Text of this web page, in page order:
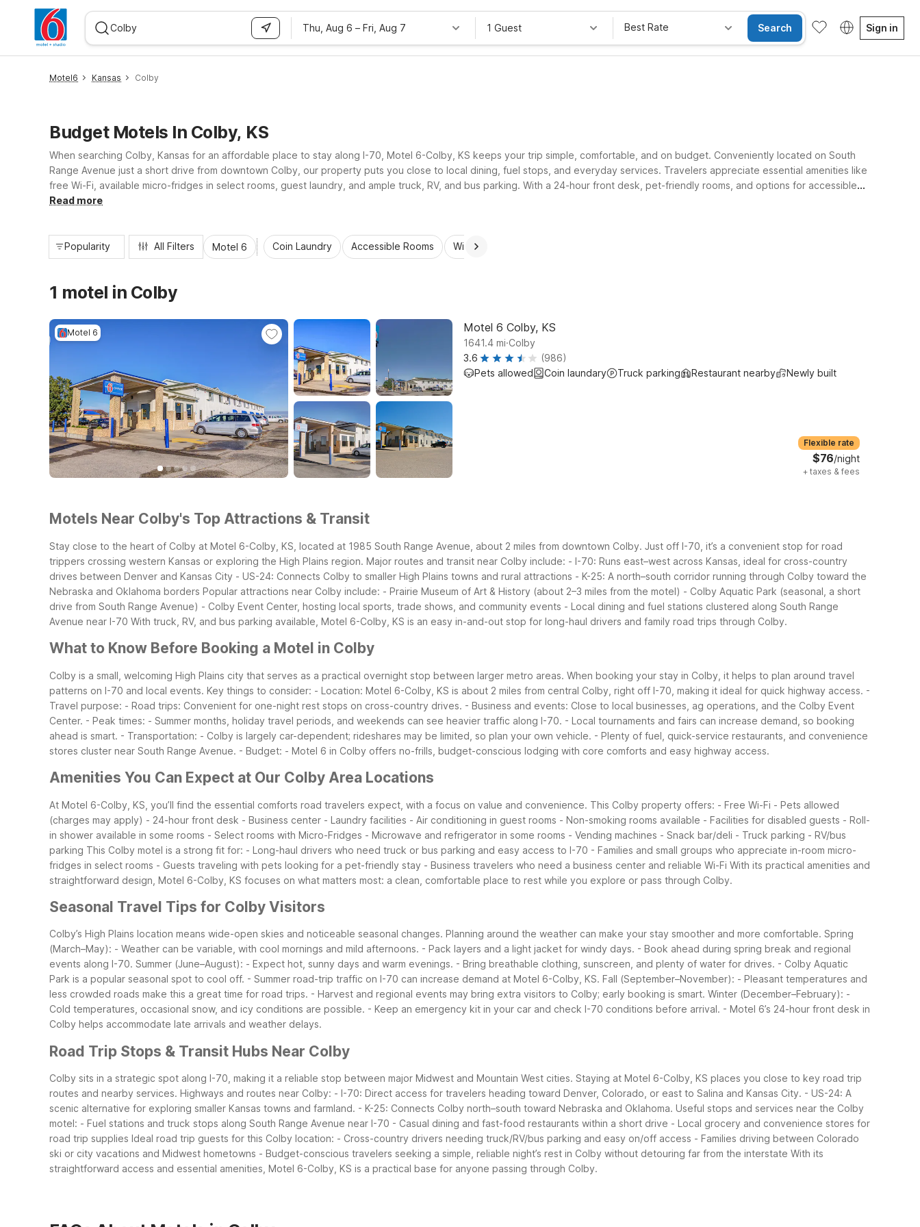
Thu, Aug 6 – Fri, Aug 7 1 Guest Best Rate Search Sign in
Motel6 Kansas Colby
Budget Motels In Colby, KS
When searching Colby, Kansas for an affordable place to stay along I-70, Motel 6-Colby, KS keeps your trip simple, comfortable, and on budget. Conveniently located on South
Range Avenue just a short drive from downtown Colby, our property puts you close to local dining, fuel stops, and everyday services. Travelers appreciate essential amenities like
free Wi-Fi, available micro-fridges in select rooms, guest laundry, and ample truck, RV, and bus parking. With a 24-hour front desk, pet-friendly rooms, and options for accessible
accommodations, Motel 6-Colby, KS helps you rest easy and save more for the road ahead.
Read more
Popularity All Filters Motel 6 Coin Laundry Accessible Rooms Wi-Fi
1 motel in Colby
Motel 6 Motel 6 Colby, KS
1641.4 mi.Colby
3.6
(986)
Pets allowed
Coin laundary Truck parking Restaurant nearby Newly built
Flexible rate
$76/night
+ taxes & fees
Motels Near Colby's Top Attractions & Transit
Stay close to the heart of Colby at Motel 6-Colby, KS, located at 1985 South Range Avenue, about 2 miles from downtown Colby. Just off I-70, it’s a convenient stop for road
trippers crossing western Kansas or exploring the High Plains region. Major routes and transit near Colby include: - I-70: Runs east–west across Kansas, ideal for cross-country
drives between Denver and Kansas City - US-24: Connects Colby to smaller High Plains towns and rural attractions - K-25: A north–south corridor running through Colby toward the
Nebraska and Oklahoma borders Popular attractions near Colby include: - Prairie Museum of Art & History (about 2–3 miles from the motel) - Colby Aquatic Park (seasonal, a short
drive from South Range Avenue) - Colby Event Center, hosting local sports, trade shows, and community events - Local dining and fuel stations clustered along South Range
Avenue near I-70 With truck, RV, and bus parking available, Motel 6-Colby, KS is an easy in-and-out stop for long-haul drivers and family road trips through Colby.
What to Know Before Booking a Motel in Colby
Colby is a small, welcoming High Plains city that serves as a practical overnight stop between larger metro areas. When booking your stay in Colby, it helps to plan around travel
patterns on I-70 and local events. Key things to consider: - Location: Motel 6-Colby, KS is about 2 miles from central Colby, right off I-70, making it ideal for quick highway access. -
Travel purpose: - Road trips: Convenient for one-night rest stops on cross-country drives. - Business and events: Close to local businesses, ag operations, and the Colby Event
Center. - Peak times: - Summer months, holiday travel periods, and weekends can see heavier traffic along I-70. - Local tournaments and fairs can increase demand, so booking
ahead is smart. - Transportation: - Colby is largely car-dependent; rideshares may be limited, so plan your own vehicle. - Plenty of fuel, quick-service restaurants, and convenience
stores cluster near South Range Avenue. - Budget: - Motel 6 in Colby offers no-frills, budget-conscious lodging with core comforts and easy highway access.
Amenities You Can Expect at Our Colby Area Locations
At Motel 6-Colby, KS, you’ll find the essential comforts road travelers expect, with a focus on value and convenience. This Colby property offers: - Free Wi-Fi - Pets allowed
(charges may apply) - 24-hour front desk - Business center - Laundry facilities - Air conditioning in guest rooms - Non-smoking rooms available - Facilities for disabled guests - Roll-
in shower available in some rooms - Select rooms with Micro-Fridges - Microwave and refrigerator in some rooms - Vending machines - Snack bar/deli - Truck parking - RV/bus
parking This Colby motel is a strong fit for: - Long-haul drivers who need truck or bus parking and easy access to I-70 - Families and small groups who appreciate in-room micro-
fridges in select rooms - Guests traveling with pets looking for a pet-friendly stay - Business travelers who need a business center and reliable Wi-Fi With its practical amenities and
straightforward design, Motel 6-Colby, KS focuses on what matters most: a clean, comfortable place to rest while you explore or pass through Colby.
Seasonal Travel Tips for Colby Visitors
Colby’s High Plains location means wide-open skies and noticeable seasonal changes. Planning around the weather can make your stay smoother and more comfortable. Spring
(March–May): - Weather can be variable, with cool mornings and mild afternoons. - Pack layers and a light jacket for windy days. - Book ahead during spring break and regional
events along I-70. Summer (June–August): - Expect hot, sunny days and warm evenings. - Bring breathable clothing, sunscreen, and plenty of water for drives. - Colby Aquatic
Park is a popular seasonal spot to cool off. - Summer road-trip traffic on I-70 can increase demand at Motel 6-Colby, KS. Fall (September–November): - Pleasant temperatures and
less crowded roads make this a great time for road trips. - Harvest and regional events may bring extra visitors to Colby; early booking is smart. Winter (December–February): -
Cold temperatures, occasional snow, and icy conditions are possible. - Keep an emergency kit in your car and check I-70 conditions before arrival. - Motel 6’s 24-hour front desk in
Colby helps accommodate late arrivals and weather delays.
Road Trip Stops & Transit Hubs Near Colby
Colby sits in a strategic spot along I-70, making it a reliable stop between major Midwest and Mountain West cities. Staying at Motel 6-Colby, KS places you close to key road trip
routes and nearby services. Highways and routes near Colby: - I-70: Direct access for travelers heading toward Denver, Colorado, or east to Salina and Kansas City. - US-24: A
scenic alternative for exploring smaller Kansas towns and farmland. - K-25: Connects Colby north–south toward Nebraska and Oklahoma. Useful stops and services near the Colby
motel: - Fuel stations and truck stops along South Range Avenue near I-70 - Casual dining and fast-food restaurants within a short drive - Local grocery and convenience stores for
road trip supplies Ideal road trip guests for this Colby location: - Cross-country drivers needing truck/RV/bus parking and easy on/off access - Families driving between Colorado
ski or city vacations and Midwest hometowns - Budget-conscious travelers seeking a simple, reliable night’s rest in Colby without detouring far from the interstate With its
straightforward access and essential amenities, Motel 6-Colby, KS is a practical base for anyone passing through Colby.